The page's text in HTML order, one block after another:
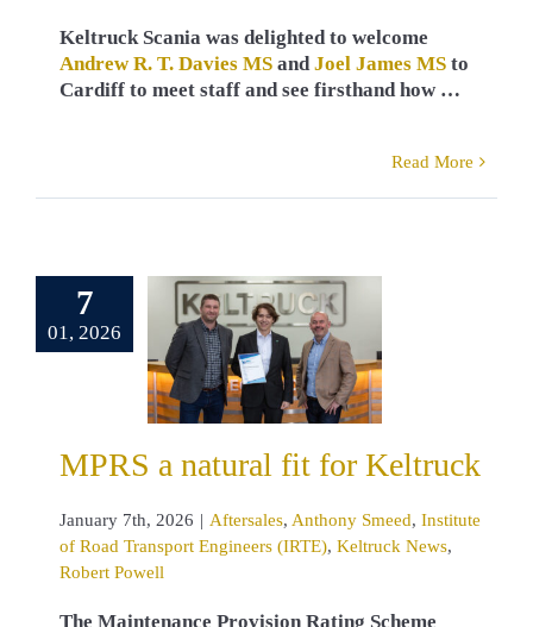
Keltruck Scania was delighted to welcome
Andrew R. T. Davies MS andJoel James MS to
Cardiff to meet staff and see firsthand how …
Read More
7
01, 2026
a natural
Keltruck
Anthony
Robert
MPRS a natural fit for Keltruck
January 7th, 2026 | Aftersales, Anthony Smeed, Institute
of Road Transport Engineers (IRTE), Keltruck News,
Robert Powell
The Maintenance Provision Rating Scheme